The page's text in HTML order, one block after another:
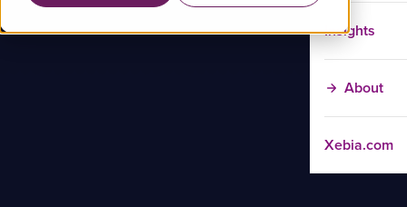
Insights
About
Xebia.com